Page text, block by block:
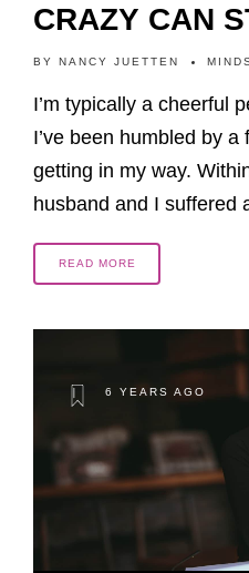
CRAZY CAN
BY NANCY JUETTEN
I’m typically a cheerful
I’ve been humbled by
getting in my way.
husband and I suffered
READ MORE
6 YEARS AGO